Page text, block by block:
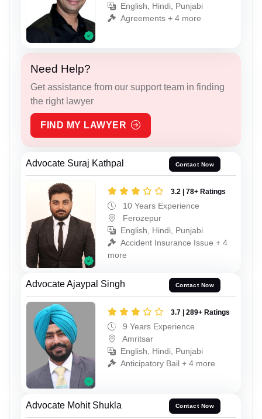
English, Hindi, Punjabi
Agreements + 4 more
Need Help?
Get assistance from our support team in finding
the right lawyer
FIND MY LAWYER
Advocate Suraj Kathpal Contact Now
3.2 | 78+ Ratings
10 Years Experience
Ferozepur
English, Hindi, Punjabi
Accident Insurance Issue + 4
more
Advocate Ajaypal Singh Contact Now
3.7 | 289+ Ratings
9 Years Experience
Amritsar
English, Hindi, Punjabi
Anticipatory Bail + 4 more
Advocate Mohit Shukla Contact Now